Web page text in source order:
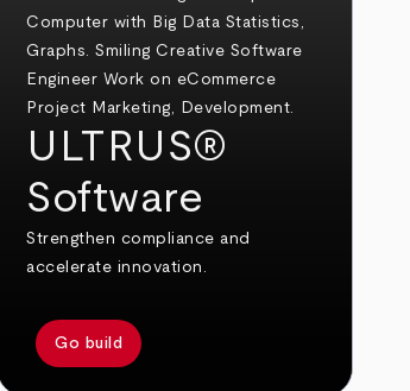
ULTRUS®
Software
Strengthen compliance and
accelerate innovation.
Go build